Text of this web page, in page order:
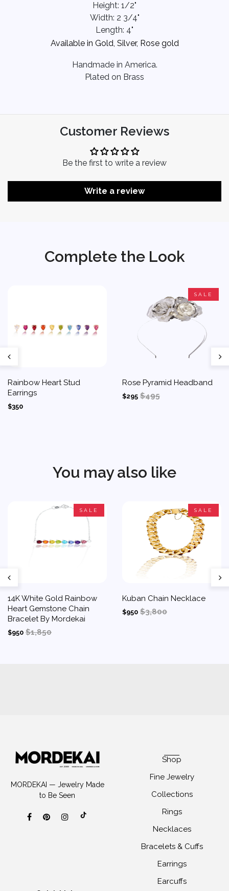
Height: 1/2"
Width: 2 3/4"
Length: 4"
Available in Gold, Silver, Rose gold
Handmade in America.
Plated on Brass
Customer Reviews
Be the first to write a review
Write a review
Complete the Look
Rainbow Heart Stud
Earrings
$350
SALE
Rose Pyramid Headband
$295 $495
You may also like
SALE
14K White Gold Rainbow
Heart Gemstone Chain
Bracelet By Mordekai
$950 $1,850
SALE
Kuban Chain Necklace
$950 $3,800
MORDEKAI — Jewelry Made
to Be Seen
Shop
Fine Jewelry
Collections
Rings
Necklaces
Bracelets & Cuffs
Earrings
Earcuffs